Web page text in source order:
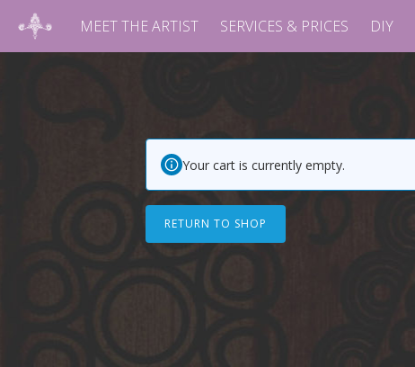
MEET THE ARTIST SERVICES & PRICES DIY
Your cart is currently empty.
RETURN TO SHOP